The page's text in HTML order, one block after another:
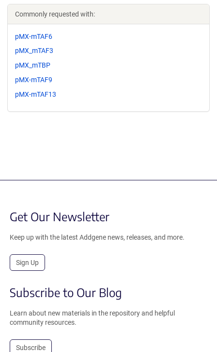
Commonly requested with:
pMX-mTAF6
pMX_mTAF3
pMX_mTBP
pMX-mTAF9
pMX-mTAF13
Get Our Newsletter
Keep up with the latest Addgene news, releases, and more.
Sign Up
Subscribe to Our Blog
Learn about new materials in the repository and helpful
community resources.
Subscribe